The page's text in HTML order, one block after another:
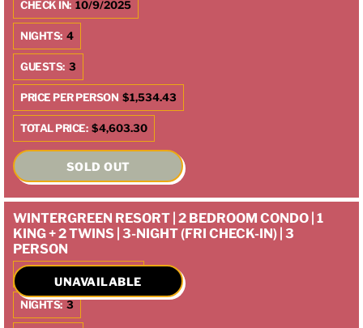
CHECK IN: 10/9/2025
NIGHTS: 4
GUESTS: 3
PRICE PER PERSON $1,534.43
TOTAL PRICE: $4,603.30
SOLD OUT
WINTERGREEN RESORT | 2 BEDROOM CONDO | 1
KING + 2 TWINS | 3-NIGHT (FRI CHECK-IN) | 3
PERSON
CHECK IN:
NIGHTS: 3
UNAVAILABLE